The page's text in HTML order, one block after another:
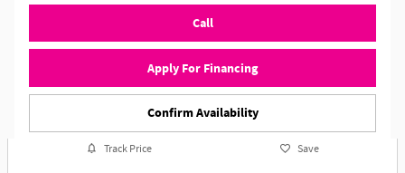
Call
Apply For Financing
Confirm Availability
Track Price Save